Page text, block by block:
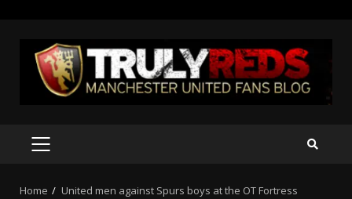
content
PRIMARY
Home United men against Spurs boys at the OT Fortress